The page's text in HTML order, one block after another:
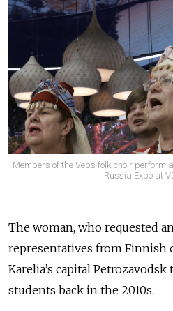
Members of the Veps folk choir perform
Russia Expo at
The woman, who requested
representatives from Finnish
Karelia’s capital
students back in the 2010s.